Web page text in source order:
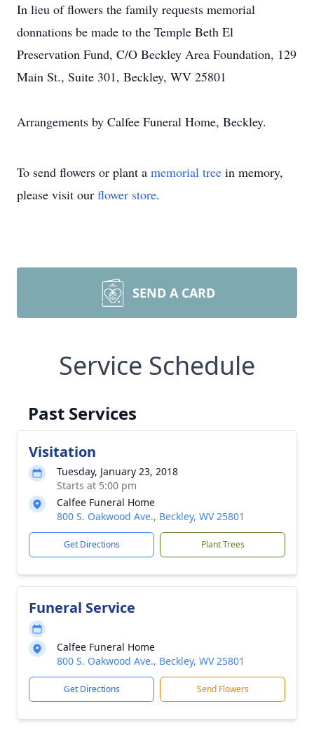
In lieu of flowers the family requests memorial
donnations be made to the Temple Beth El
Preservation Fund, C/O Beckley Area Foundation, 129
Main St., Suite 301, Beckley, WV 25801
Arrangements by Calfee Funeral Home, Beckley.
To send flowers or plant a memorial tree in memory,
please visit our flower store.
SEND A CARD
Service Schedule
Past Services
Visitation
Tuesday, January 23, 2018
Starts at 5:00 pm
Calfee Funeral Home
800 S. Oakwood Ave., Beckley, WV 25801
Get Directions Plant Trees
Funeral Service
Calfee Funeral Home
800 S. Oakwood Ave., Beckley, WV 25801
Get Directions Send Flowers